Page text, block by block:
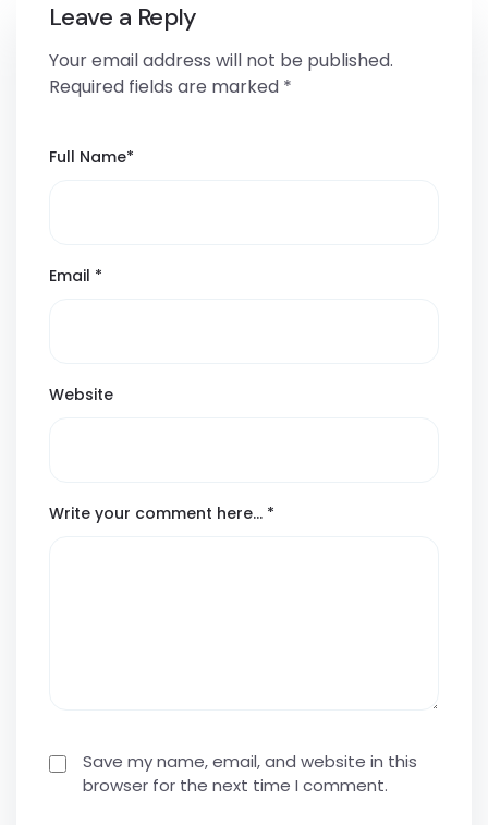
Leave a Reply
Your email address will not be published.
Required fields are marked *
Full Name*
Email *
Website
Write your comment here… *
Save my name, email, and website in this
browser for the next time I comment.